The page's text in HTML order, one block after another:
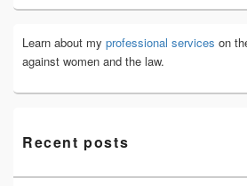
Learn about my professional services on
against women and the law.
Recent posts